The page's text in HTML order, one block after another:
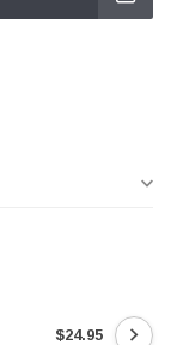
$24.95